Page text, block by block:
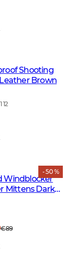
Shooting
Brown
12
- 50 %
Windblocker
Mittens Dark
€89